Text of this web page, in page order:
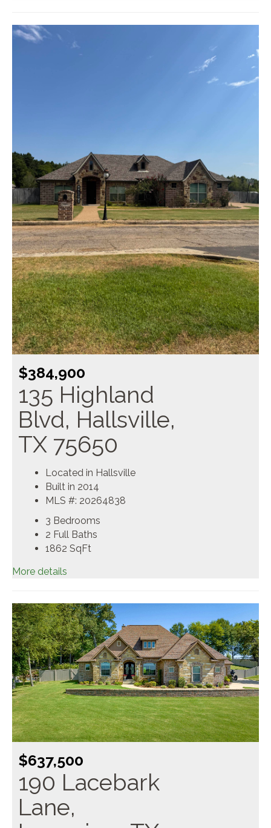
$384,900
135 Highland
Blvd, Hallsville,
TX 75650
Located in Hallsville
Built in 2014
MLS #: 20264838
3 Bedrooms
2 Full Baths
1862 SqFt
More details
$637,500
190 Lacebark
Lane,